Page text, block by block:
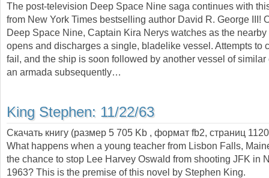
The post-television Deep Space Nine saga continues with
from New York Times bestselling author David R. George III!
Deep Space Nine, Captain Kira Nerys watches as the
opens and discharges a single, bladelike vessel. Attempts to
fail, and the ship is soon followed by another vessel of
an armada subsequently…
King Stephen: 11/22/63
Скачать книгу (размер 5 705 Kb , формат fb2, страниц 1120
What happens when a young teacher from Lisbon Falls,
the chance to stop Lee Harvey Oswald from shooting JFK in
1963? This is the premise of this novel by Stephen King.